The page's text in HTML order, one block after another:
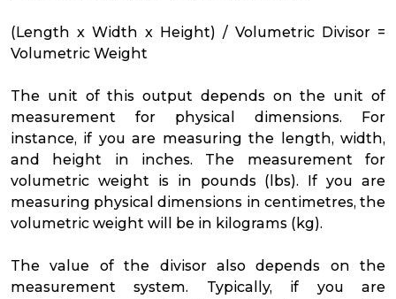
(Length x Width x Height) / Volumetric Divisor =
Volumetric Weight
The unit of this output depends on the unit of
measurement for physical dimensions. For
instance, if you are measuring the length, width,
and height in inches. The measurement for
volumetric weight is in pounds (lbs). If you are
measuring physical dimensions in centimetres, the
volumetric weight will be in kilograms (kg).
The value of the divisor also depends on the
measurement system. Typically, if you are